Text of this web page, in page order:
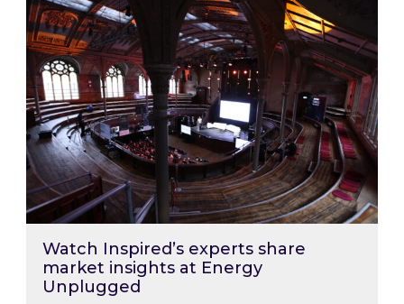
Watch Inspired’s experts share market
Watch Inspired’s experts share
market insights at Energy
Unplugged